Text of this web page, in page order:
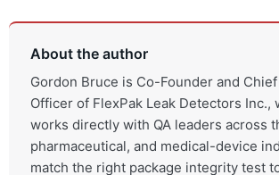
About the author
Gordon Bruce is Co-Founder and
Officer of FlexPak Leak Detectors Inc.,
works directly with QA leaders across
pharmaceutical, and medical-device
match the right package integrity test